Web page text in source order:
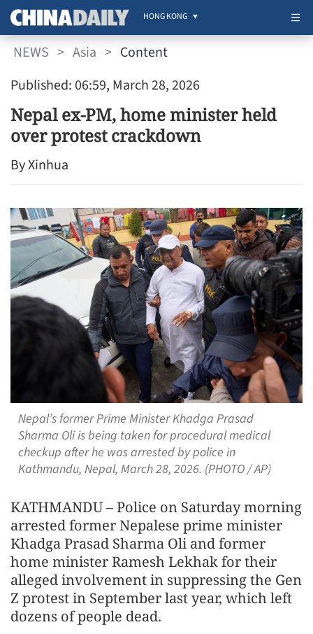
HONG KONG
NEWS > Asia > Content
Published: 06:59, March 28, 2026
Nepal ex-PM, home minister held
over protest crackdown
By Xinhua
Nepal’s former Prime Minister Khadga Prasad
Sharma Oli is being taken for procedural medical
checkup after he was arrested by police in
Kathmandu, Nepal, March 28, 2026. (PHOTO / AP)
KATHMANDU – Police on Saturday morning
arrested former Nepalese prime minister
Khadga Prasad Sharma Oli and former
home minister Ramesh Lekhak for their
alleged involvement in suppressing the Gen
Z protest in September last year, which left
dozens of people dead.